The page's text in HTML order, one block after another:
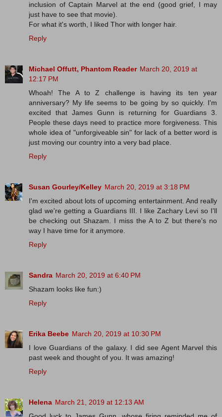
inclusion of Captain Marvel at the end (good grief, I may
just have to see that movie).
For what it's worth, I liked Thor with longer hair.
Reply
Michael Offutt, Phantom Reader March 20, 2019 at
12:17 PM
Whoah! The A to Z challenge is having its ten year
anniversary? My life seems to be going by so quickly. I'm
excited that James Gunn is returning for Guardians 3.
People these days need to practice more forgiveness. This
whole idea of "unforgiveable sin" for lack of a better word is
just moving our country into a very bad place.
Reply
Susan Gourley/Kelley March 20, 2019 at 3:18 PM
I'm excited about lots of upcoming entertainment. And really
glad we're getting a Guardians III. I like Zachary Levi so I'll
be checking out Shazam. I miss the A to Z but there's no
way I have time for it anymore.
Reply
Sandra March 20, 2019 at 6:40 PM
Shazam looks like fun:)
Reply
Erika Beebe March 20, 2019 at 10:30 PM
I love Guardians of the galaxy. I did see Agent Marvel this
past week and thought of you. It was amazing!
Reply
Helena March 21, 2019 at 12:13 AM